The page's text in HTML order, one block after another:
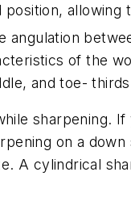
allowing
angulation
of the
and toe-
sharpening. If
on a
A cylindrical